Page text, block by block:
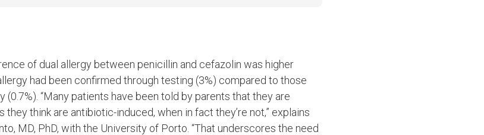
of dual allergy between penicillin and cefazolin was higher
had been confirmed through testing (3%) compared to those
“Many patients have been told by parents that they are
think are antibiotic-induced, when in fact they’re not,” explains
MD, PhD, with the University of Porto. “That underscores the need